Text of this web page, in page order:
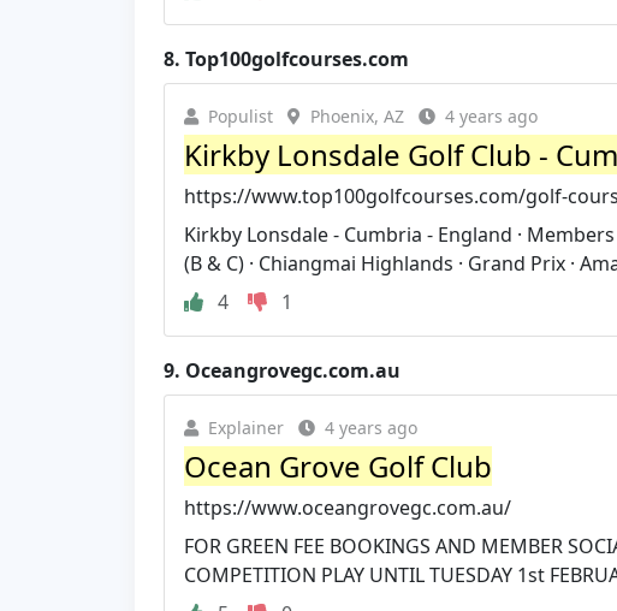
8. Top100golfcourses.com
Populist Phoenix, AZ 4 years ago
Kirkby Lonsdale Golf Club -
https://www.top100golfcourses.com/golf-
Kirkby Lonsdale - Cumbria - England ·
(B & C) · Chiangmai Highlands · Grand Prix ·
4
1
9. Oceangrovegc.com.au
Explainer 4 years ago
Ocean Grove Golf Club
https://www.oceangrovegc.com.au/
FOR GREEN FEE BOOKINGS AND MEMBER
COMPETITION PLAY UNTIL TUESDAY 1st